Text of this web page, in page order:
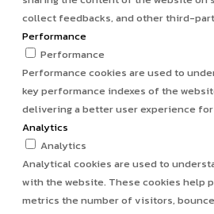
collect feedbacks, and other third-
Performance
Performance
Performance cookies are used to
key performance indexes of the
delivering a better user experience
Analytics
Analytics
Analytical cookies are used to
with the website. These cookies help
metrics the number of visitors,